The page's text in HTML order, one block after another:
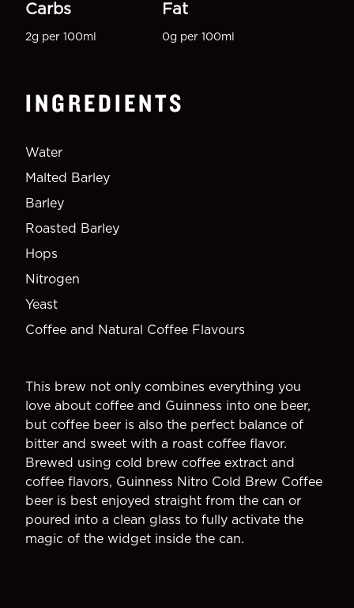
Carbs
2g per 100ml
Fat
0g per 100ml
INGREDIENTS
Water
Malted Barley
Barley
Roasted Barley
Hops
Nitrogen
Yeast
Coffee and Natural Coffee Flavours
This brew not only combines everything you
love about coffee and Guinness into one beer,
but coffee beer is also the perfect balance of
bitter and sweet with a roast coffee flavor.
Brewed using cold brew coffee extract and
coffee flavors, Guinness Nitro Cold Brew Coffee
beer is best enjoyed straight from the can or
poured into a clean glass to fully activate the
magic of the widget inside the can.